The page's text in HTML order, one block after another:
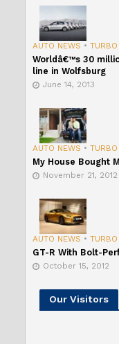
AUTO NEWS •
Worldâ€™s 30
line in Wolfsburg
June 14, 2013
AUTO NEWS •
My House Bought
November 21, 2012
AUTO NEWS •
GT-R With Bolt-
October 15, 2012
Our Visitors